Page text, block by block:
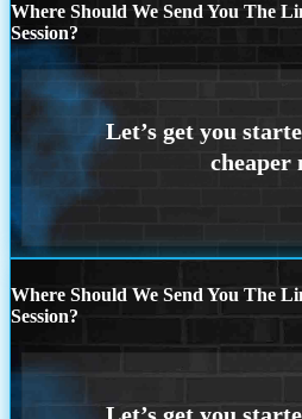
Where Should We Send You The
Session?
Where Should We Send You The
Session?